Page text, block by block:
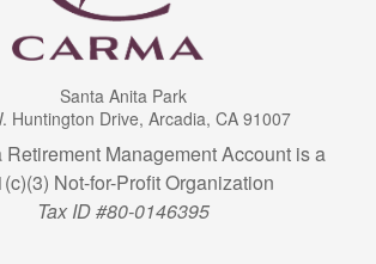
Santa Anita Park
Huntington Drive, Arcadia, CA 91007
Management Account is a
Not-for-Profit Organization
Tax ID #80-0146395